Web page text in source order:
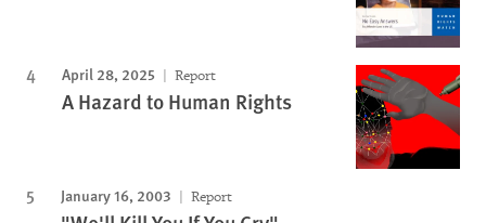
April 28, 2025 Report
A Hazard to Human Rights
January 16, 2003 Report